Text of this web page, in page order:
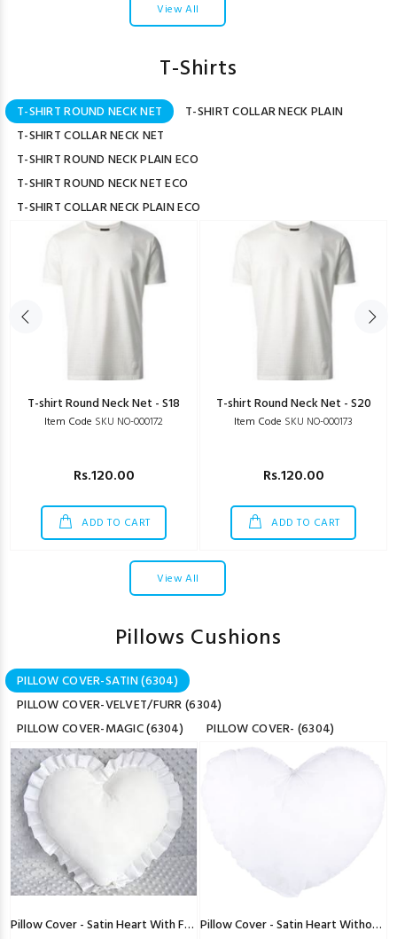
View All
T-Shirts
T-SHIRT ROUND NECK NET
T-SHIRT COLLAR NECK PLAIN
T-SHIRT COLLAR NECK NET
T-SHIRT ROUND NECK PLAIN ECO
T-SHIRT ROUND NECK NET ECO
T-SHIRT COLLAR NECK PLAIN ECO
T-shirt Round Neck Net - S18
Item Code SKU NO-000172
Rs.120.00
ADD TO CART
T-shirt Round Neck Net - S20
Item Code SKU NO-000173
Rs.120.00
ADD TO CART
View All
Pillows Cushions
PILLOW COVER-SATIN (6304)
PILLOW COVER-VELVET/FURR (6304)
PILLOW COVER-MAGIC (6304)
PILLOW COVER- (6304)
Pillow Cover - Satin Heart With Freel Pillow Cover - Satin Heart Without Freel